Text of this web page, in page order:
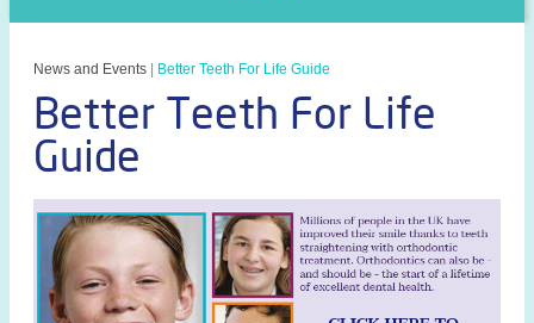
News and Events Better Teeth For Life Guide
Better Teeth For Life
Guide